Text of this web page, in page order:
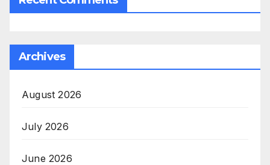
Archives
August 2026
July 2026
June 2026